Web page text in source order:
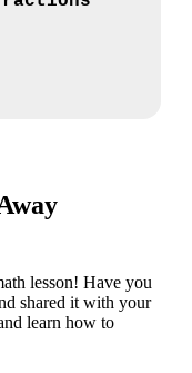
lesson! Have you
shared it with your
learn how to